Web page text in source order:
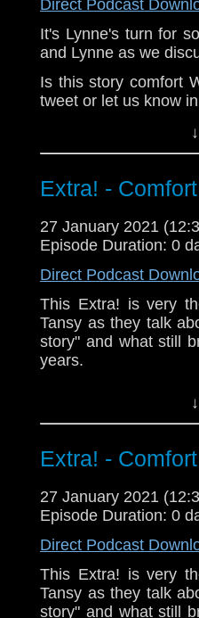
Verity!'s GBBO ep
Big Finish Robots
Extra-special thanks
Castria! Support
Direct Podcast
It's Lynne's turn for
and Lynne as we
Is this story comfort
tweet or let us know
Happy Things:
Lynne -
Kat -knitting
Erika -a tweet
made on knitting
Verity! 's GBBO ep
Big Finish Robots
Extra-special thanks
Castria
Extra! -
27 January 2021
Episode Duration: 0
Direct Podcast
This Extra! is very
Tansy as they talk
story" and what still
years.
know in the
Extra-special thanks
Extra! -
27 January 2021
Episode Duration: 0
Direct Podcast
This Extra! is very
Tansy as they talk
story" and what still